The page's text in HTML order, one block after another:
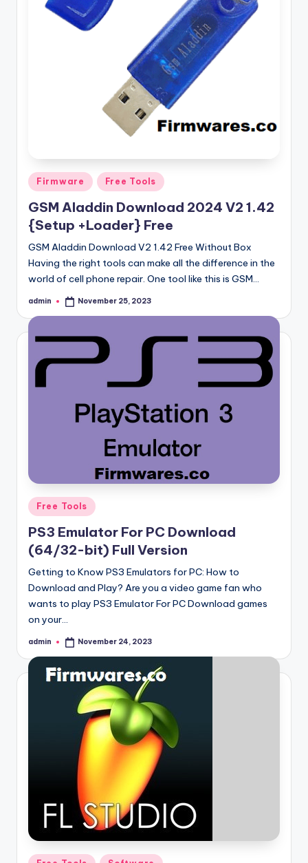
Posted
in
Firmware Free Tools
GSM Aladdin Download 2024 V2 1.42
{Setup +Loader} Free
GSM Aladdin Download V2 1.42 Free Without Box
Having the right tools can make all the difference in the
world of cell phone repair. One tool like this is GSM…
Posted
admin November 25, 2023
Posted
in
Free Tools
PS3 Emulator For PC Download
(64/32-bit) Full Version
Getting to Know PS3 Emulators for PC: How to
Download and Play? Are you a video game fan who
wants to play PS3 Emulator For PC Download games
on your…
Posted
admin November 24, 2023